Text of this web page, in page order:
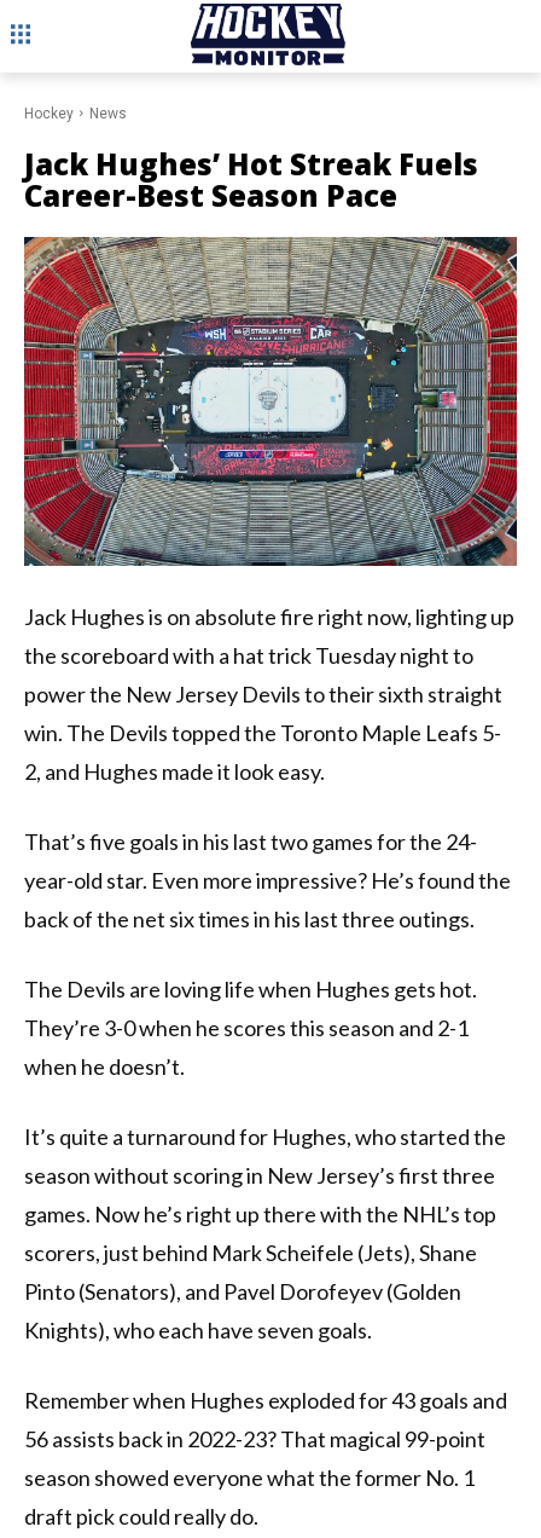
Hockey News
Jack Hughes’ Hot Streak Fuels
Career-Best Season Pace
Jack Hughes is on absolute fire right now, lighting up
the scoreboard with a hat trick Tuesday night to
power the New Jersey Devils to their sixth straight
win. The Devils topped the Toronto Maple Leafs 5-
2, and Hughes made it look easy.
That’s five goals in his last two games for the 24-
year-old star. Even more impressive? He’s found the
back of the net six times in his last three outings.
The Devils are loving life when Hughes gets hot.
They’re 3-0 when he scores this season and 2-1
when he doesn’t.
It’s quite a turnaround for Hughes, who started the
season without scoring in New Jersey’s first three
games. Now he’s right up there with the NHL’s top
scorers, just behind Mark Scheifele (Jets), Shane
Pinto (Senators), and Pavel Dorofeyev (Golden
Knights), who each have seven goals.
Remember when Hughes exploded for 43 goals and
56 assists back in 2022-23? That magical 99-point
season showed everyone what the former No. 1
draft pick could really do.